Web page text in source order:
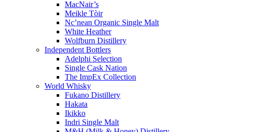
MacNair’s
Meikle Tòir
Nc’nean Organic Single Malt
White Heather
Wolfburn Distillery
Independent Bottlers
Adelphi Selection
Single Cask Nation
The ImpEx Collection
World Whisky
Fukano Distillery
Hakata
Ikikko
Indri Single Malt